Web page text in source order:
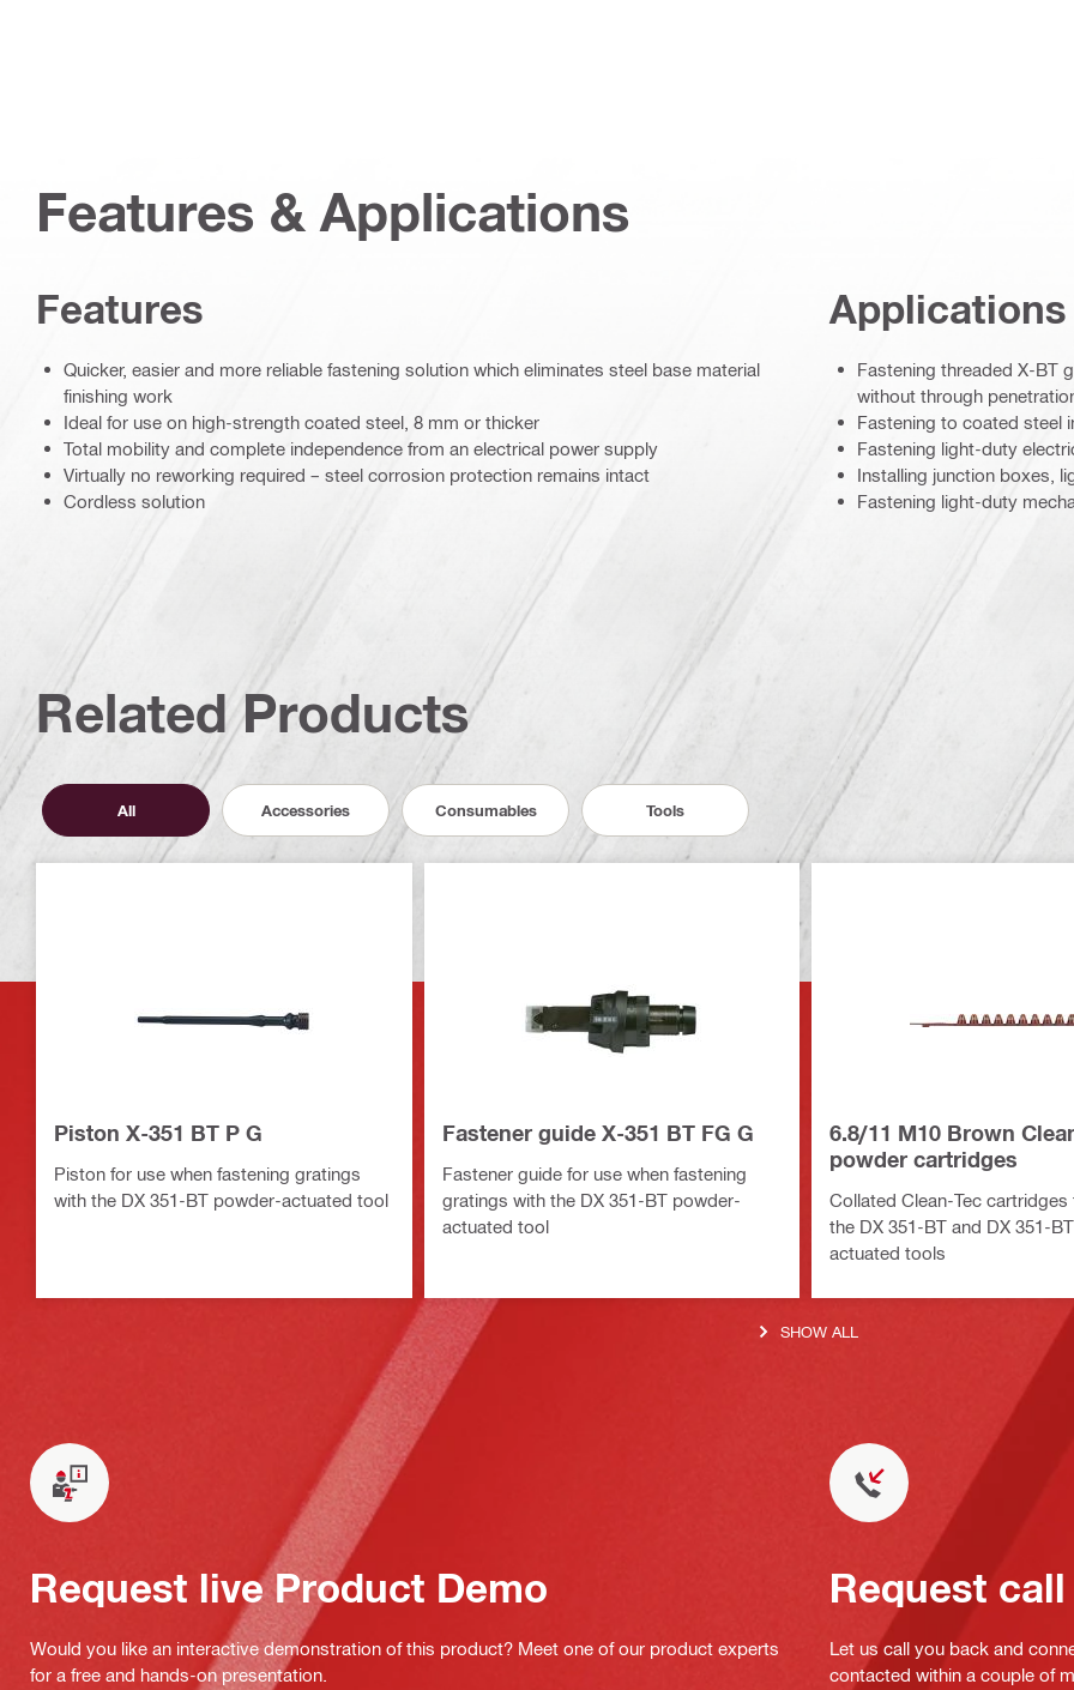
Features & Applications
Features
Quicker, easier and more reliable fastening solution which eliminates steel base material
finishing work
Ideal for use on high-strength coated steel, 8 mm or thicker
Total mobility and complete independence from an electrical power supply
Virtually no reworking required – steel corrosion protection remains intact
Cordless solution
Applications
Fastening threaded X-BT
without through
Fastening to coated steel
Fastening light-duty
Installing junction boxes,
Fastening light-duty
Related Products
All Accessories Consumables Tools
Piston X-351 BT P G
Piston for use when fastening gratings
with the DX 351-BT powder-actuated tool
Fastener guide X-351 BT FG G
Fastener guide for use when fastening
gratings with the DX 351-BT powder-
actuated tool
6.8/11 M10 Brown
powder cartridges
Collated Clean-Tec cartridges
the DX 351-BT and DX 351-
actuated tools
SHOW ALL
Request live Product Demo
Would you like an interactive demonstration of this product? Meet one of our product experts
for a free and hands-on presentation.
Request
Let us call you back and
contacted within a couple of